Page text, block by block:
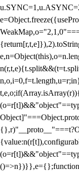
n,o,i=0,f=t.length,u=r;i
()=>n})}},e={};function